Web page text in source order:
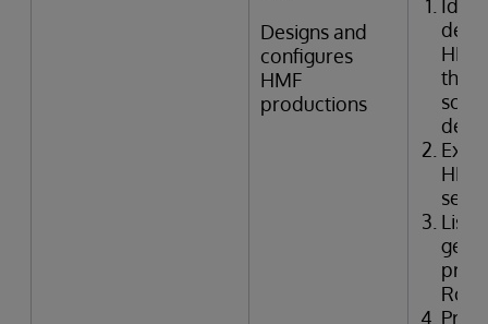
Designs and
configures
HMF
productions
the
Lists